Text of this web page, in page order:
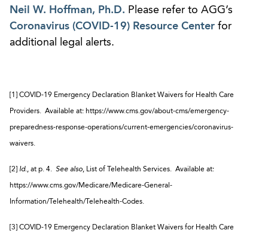
Neil W. Hoffman, Ph.D. Please refer to AGG’s
Coronavirus (COVID-19) Resource Center for
additional legal alerts.
[1] COVID-19 Emergency Declaration Blanket Waivers for Health Care
Providers. Available at: https://www.cms.gov/about-cms/emergency-
preparedness-response-operations/current-emergencies/coronavirus-
waivers.
[2] Id., at p. 4. See also, List of Telehealth Services. Available at:
https://www.cms.gov/Medicare/Medicare-General-
Information/Telehealth/Telehealth-Codes.
[3] COVID-19 Emergency Declaration Blanket Waivers for Health Care